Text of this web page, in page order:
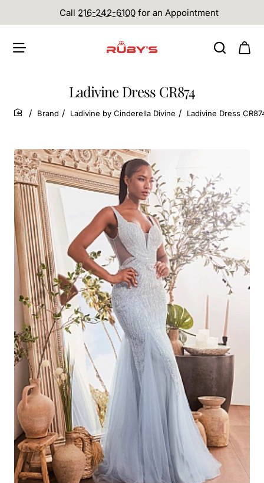
Call 216-242-6100 for an Appointment
Ladivine Dress CR874
home
Brand Ladivine by Cinderella Divine Ladivine Dress